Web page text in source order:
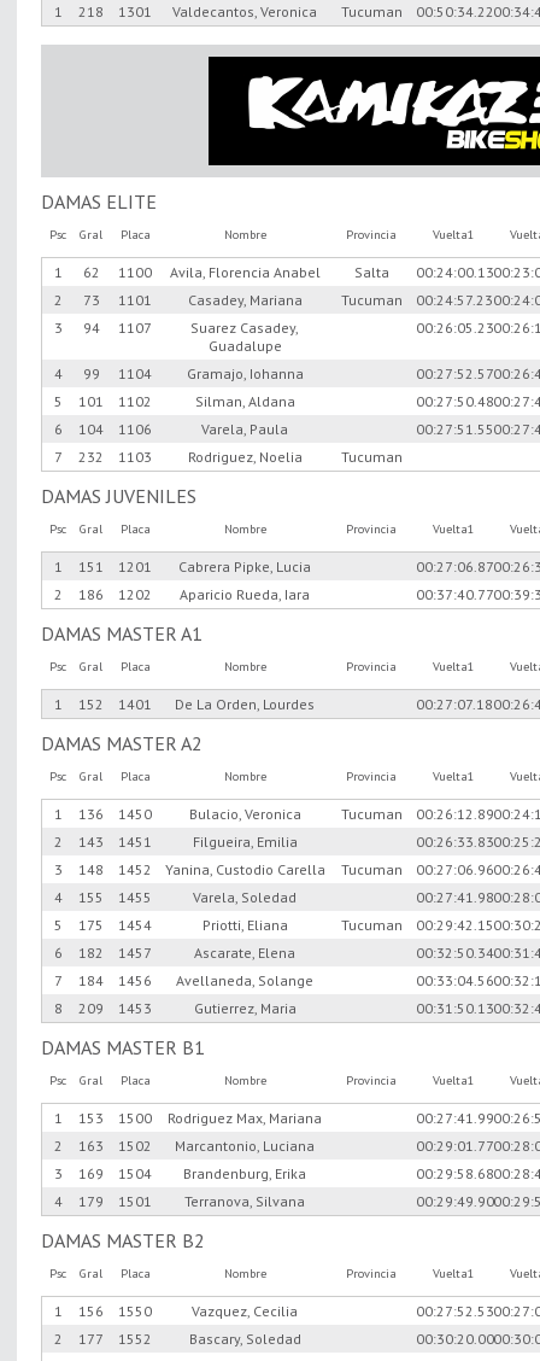
1 218 1301 Valdecantos, Veronica Tucuman 00:50:34.22
DAMAS ELITE
Psc Gral Placa Nombre Provincia Vuelta1
1 62 1100 Avila, Florencia Anabel Salta 00:24:00.13
2
73 1101 Casadey, Mariana Tucuman 00:24:57.23
3
94 1107
Suarez Casadey,
Guadalupe
00:26:05.23
4 99 1104 Gramajo, Iohanna 00:27:52.57
5
101 1102 Silman, Aldana 00:27:50.48
6
104 1106 Varela, Paula 00:27:51.55
7
232 1103 Rodriguez, Noelia Tucuman
DAMAS JUVENILES
Psc Gral Placa Nombre Provincia Vuelta1
1 151 1201 Cabrera Pipke, Lucia 00:27:06.87
2
186 1202 Aparicio Rueda, Iara 00:37:40.77
DAMAS MASTER A1
Psc Gral Placa Nombre Provincia Vuelta1
1 152 1401 De La Orden, Lourdes 00:27:07.18
DAMAS MASTER A2
Psc Gral Placa Nombre Provincia Vuelta1
1 136 1450 Bulacio, Veronica Tucuman 00:26:12.89
2
143 1451 Filgueira, Emilia 00:26:33.83
3
148 1452 Yanina, Custodio Carella Tucuman 00:27:06.96
4
155 1455 Varela, Soledad 00:27:41.98
5
175 1454 Priotti, Eliana Tucuman 00:29:42.15
6
182 1457 Ascarate, Elena 00:32:50.34
7
184 1456 Avellaneda, Solange 00:33:04.56
8
209 1453 Gutierrez, Maria 00:31:50.13
DAMAS MASTER B1
Psc Gral Placa Nombre Provincia Vuelta1
1 153 1500 Rodriguez Max, Mariana 00:27:41.99
2
163 1502 Marcantonio, Luciana 00:29:01.77
3
169 1504 Brandenburg, Erika 00:29:58.68
4
179 1501 Terranova, Silvana 00:29:49.90
DAMAS MASTER B2
Psc Gral Placa Nombre Provincia Vuelta1
1 156 1550 Vazquez, Cecilia 00:27:52.53
2
177 1552 Bascary, Soledad 00:30:20.00